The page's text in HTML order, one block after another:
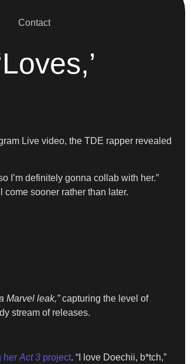
Contact
Live video, the TDE rapper revealed
I’m definitely gonna collab with her.”
sooner rather than later.
Marvel leak,”capturing the level of
stream of releases.
her Act 3 project. “I love Doechii, b*tch,”